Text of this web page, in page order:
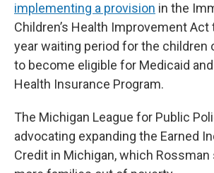
implementing a provision in the
Children’s Health Improvement Act
year waiting period for the children
to become eligible for Medicaid and
Health Insurance Program.
The Michigan League for Public
advocating expanding the Earned
Credit in Michigan, which